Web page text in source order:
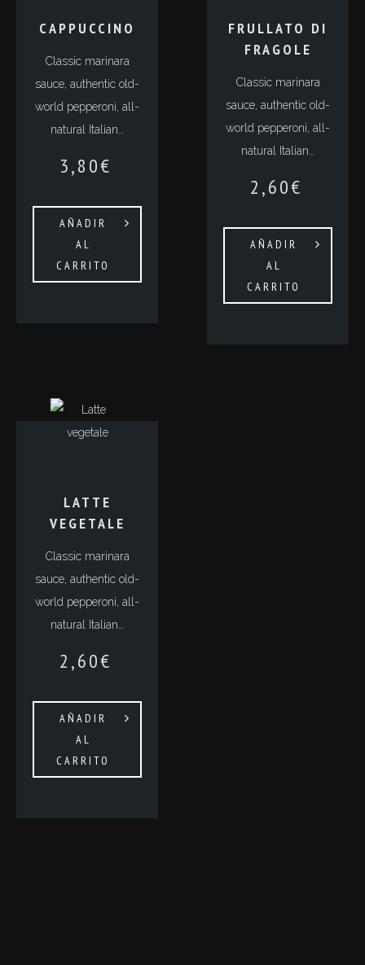
СAPPUCCINO
Classic marinara
sauce, authentic old-
world pepperoni, all-
natural Italian…
3,80€
AÑADIR
AL
CARRITO
FRULLATO DI
FRAGOLE
Classic marinara
sauce, authentic old-
world pepperoni, all-
natural Italian…
2,60€
AÑADIR
AL
CARRITO
LATTE
VEGETALE
Classic marinara
sauce, authentic old-
world pepperoni, all-
natural Italian…
2,60€
AÑADIR
AL
CARRITO